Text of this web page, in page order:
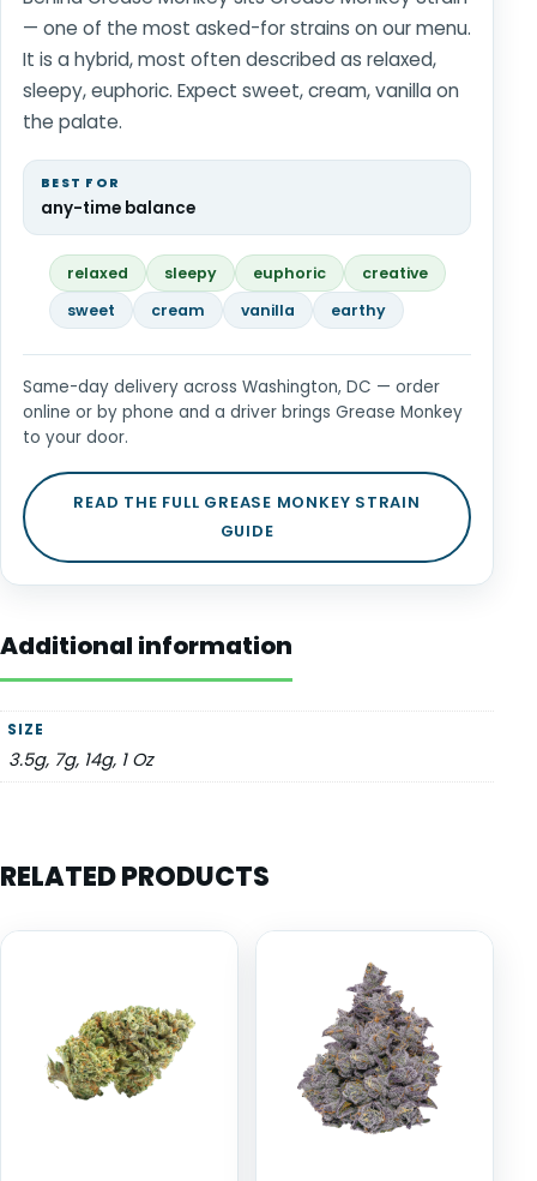
— one of the most asked-for strains on our menu.
It is a hybrid, most often described as relaxed,
sleepy, euphoric. Expect sweet, cream, vanilla on
the palate.
BEST FOR
any-time balance
relaxed sleepy euphoric
creative
sweet
cream vanilla earthy
Same-day delivery across Washington, DC — order
online or by phone and a driver brings Grease Monkey
to your door.
READ THE FULL GREASE MONKEY STRAIN
GUIDE
Additional information
SIZE
3.5g, 7g, 14g, 1 Oz
RELATED PRODUCTS